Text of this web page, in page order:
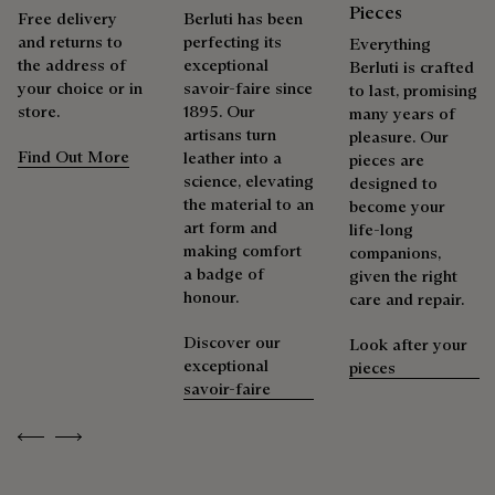
Packaging
Berluti prioritizes environmentally friendly packaging,
without virgin plastic of fossil origin, designed from
sustainable and recycled materials.
Discover our commitments
Explore the ceremony of care
Complimentary First Patina
The result of expertise developed over decades, the patina
elevates each creation into a unique work of art, reflecting a
story and emotions. Around sixty shades are available in
boutiques, for a patina that evolves with the rhythm of life.
shoemaker, Maison Berluti is inherently circular. Therefore, it
Previous
Next
Free delivery
and returns to
the address of
your choice or in
store.
Find Out More
Berluti has been
perfecting its
exceptional
savoir-faire since
1895. Our
artisans turn
leather into a
science, elevating
the material to an
art form and
making comfort
a badge of
honour.
Discover our
exceptional
savoir-faire
Pieces
Everything
Berluti is crafted
to last, promising
many years of
pleasure. Our
pieces are
designed to
become your
life-long
companions,
given the right
care and repair.
Look after your
pieces